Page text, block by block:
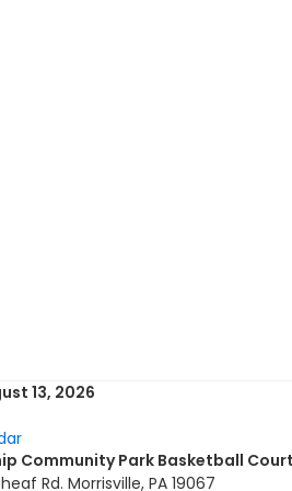
13, 2026
Community Park Basketball
Rd. Morrisville, PA 19067